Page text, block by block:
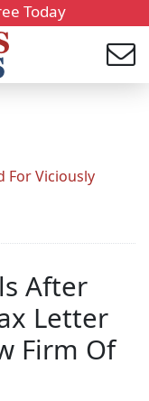
Today
For Viciously
After
Letter
Firm Of